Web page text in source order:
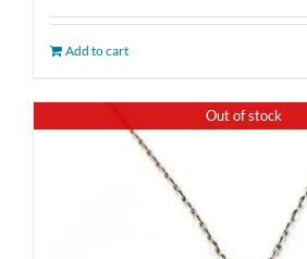
Add to cart
Out of stock